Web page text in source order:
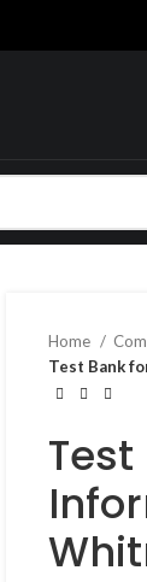
Home
Test Bank